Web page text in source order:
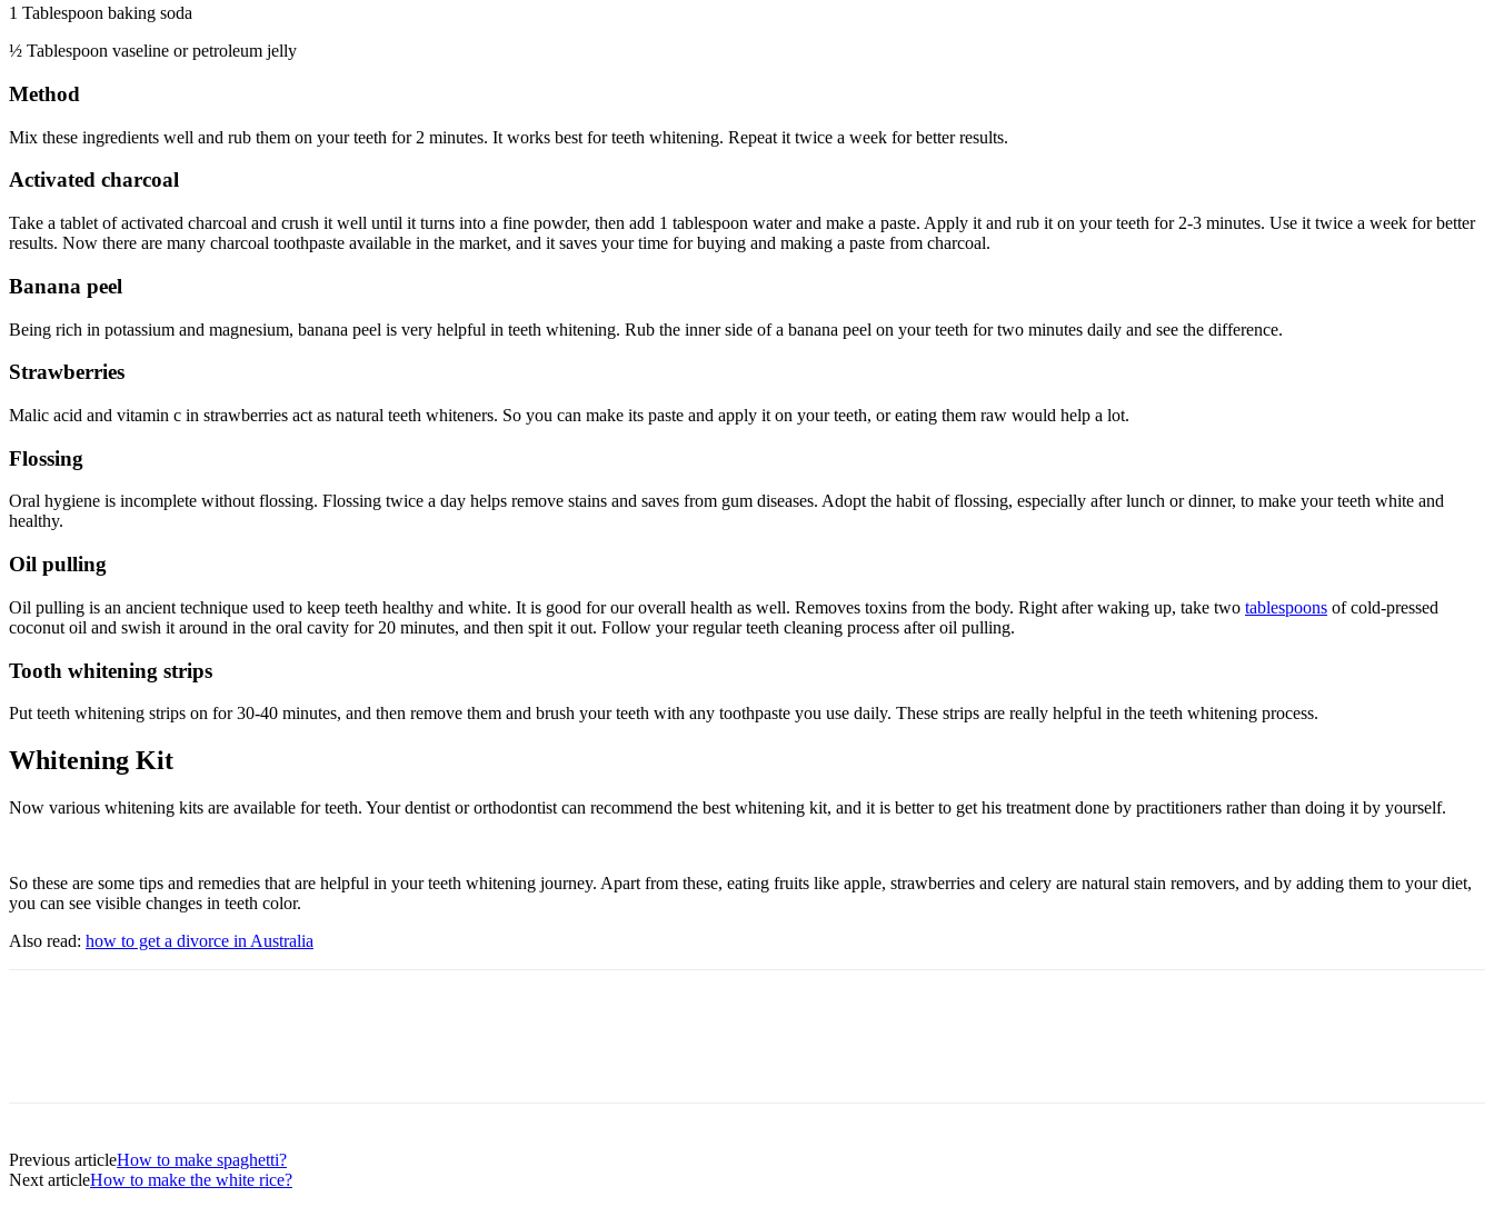
1 Tablespoon baking soda
½ Tablespoon vaseline or petroleum jelly
Method
Mix these ingredients well and rub them on your teeth for 2 minutes. It works best for teeth whitening. Repeat it twice a week for better results.
Activated charcoal
Take a tablet of activated charcoal and crush it well until it turns into a fine powder, then add 1 tablespoon water and make a paste. Apply it and rub it on your teeth for 2-3 minutes. Use it twice a week for better
results. Now there are many charcoal toothpaste available in the market, and it saves your time for buying and making a paste from charcoal.
Banana peel
Being rich in potassium and magnesium, banana peel is very helpful in teeth whitening. Rub the inner side of a banana peel on your teeth for two minutes daily and see the difference.
Strawberries
Malic acid and vitamin c in strawberries act as natural teeth whiteners. So you can make its paste and apply it on your teeth, or eating them raw would help a lot.
Flossing
Oral hygiene is incomplete without flossing. Flossing twice a day helps remove stains and saves from gum diseases. Adopt the habit of flossing, especially after lunch or dinner, to make your teeth white and
healthy.
Oil pulling
Oil pulling is an ancient technique used to keep teeth healthy and white. It is good for our overall health as well. Removes toxins from the body. Right after waking up, take two tablespoons of cold-pressed
coconut oil and swish it around in the oral cavity for 20 minutes, and then spit it out. Follow your regular teeth cleaning process after oil pulling.
Tooth whitening strips
Put teeth whitening strips on for 30-40 minutes, and then remove them and brush your teeth with any toothpaste you use daily. These strips are really helpful in the teeth whitening process.
Whitening Kit
Now various whitening kits are available for teeth. Your dentist or orthodontist can recommend the best whitening kit, and it is better to get his treatment done by practitioners rather than doing it by yourself.
So these are some tips and remedies that are helpful in your teeth whitening journey. Apart from these, eating fruits like apple, strawberries and celery are natural stain removers, and by adding them to your diet,
you can see visible changes in teeth color.
Also read: how to get a divorce in Australia
Previous articleHow to make spaghetti?
Next articleHow to make the white rice?